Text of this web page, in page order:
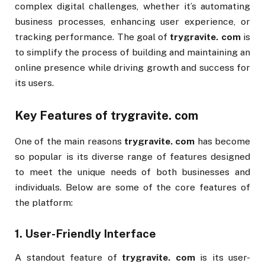
complex digital challenges, whether it’s automating
business processes, enhancing user experience, or
tracking performance. The goal of trygravite. comis
to simplify the process of building and maintaining an
online presence while driving growth and success for
its users.
Key Features of trygravite. com
One of the main reasons trygravite. com has become
so popular is its diverse range of features designed
to meet the unique needs of both businesses and
individuals. Below are some of the core features of
the platform:
1. User-Friendly Interface
A standout feature of trygravite. comis its user-